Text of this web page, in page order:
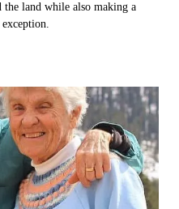
the land while also making a